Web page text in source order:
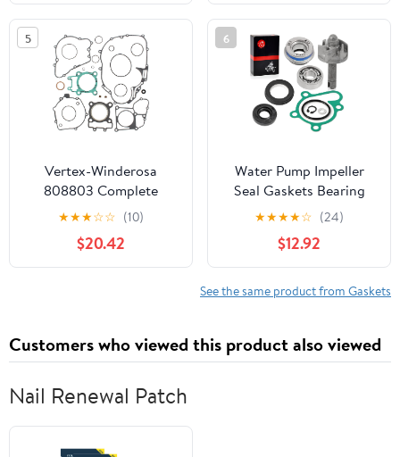
2003 2004 Raptor
660RSE YFM660RSE
2005 Z1024
5
Vertex-Winderosa
808803 Complete
Gasket Kit Compatible
With/Replacement For
Kawasaki KLF220 Bayou
1988-2002
★★★☆☆ (10)
$20.42
6
Water Pump Impeller
Seal Gaskets Bearing
Repair Kit For YAMAHA
400 450 GRIZZLY
Kodiak Wolverine Rhino
5CG-12450-00-00 11H-
12438-10-00
★★★★☆ (24)
$12.92
See the same product from Gaskets
Customers who viewed this product also viewed
Nail Renewal Patch